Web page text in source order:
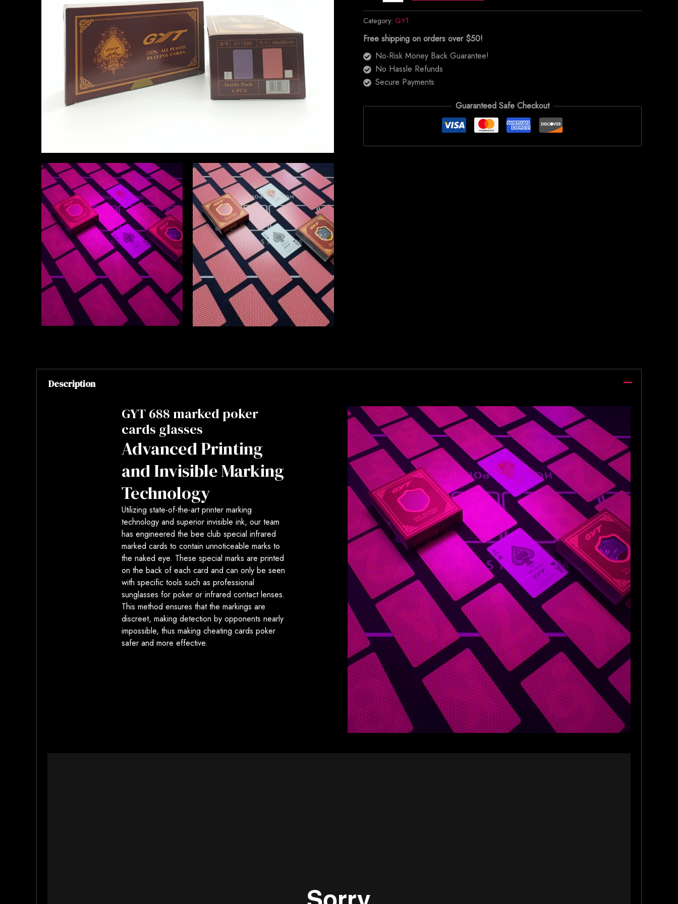
Category: GYT
Free shipping on orders over $50!
No-Risk Money Back Guarantee!
No Hassle Refunds
Secure Payments
Guaranteed Safe Checkout
Description
GYT 688 marked poker
cards glasses
Advanced Printing
and Invisible Marking
Technology
Utilizing state-of-the-art printer marking
technology and superior invisible ink, our team
has engineered the bee club special infrared
marked cards to contain unnoticeable marks to
the naked eye. These special marks are printed
on the back of each card and can only be seen
with specific tools such as professional
sunglasses for poker or infrared contact lenses.
This method ensures that the markings are
discreet, making detection by opponents nearly
impossible, thus making cheating cards poker
safer and more effective.